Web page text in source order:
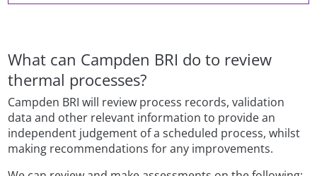
What can Campden BRI do to review
thermal processes?
Campden BRI will review process records, validation
data and other relevant information to provide an
independent judgement of a scheduled process, whilst
making recommendations for any improvements.